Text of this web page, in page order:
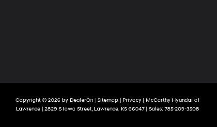
Copyright © 2026 by DealerOn| Sitemap| Privacy| McCarthy Hyundai of
Lawrence| 2829 S Iowa Street,Lawrence,KS66047| Sales: 785-209-3508